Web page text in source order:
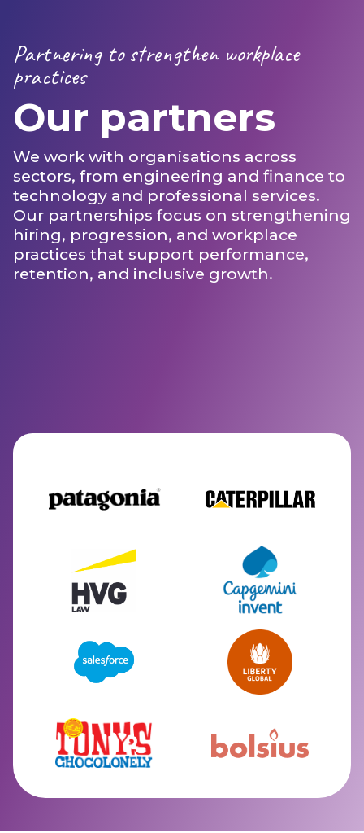
Partnering to strengthen workplace
practices
Our partners
We work with organisations across
sectors, from engineering and finance to
technology and professional services.
Our partnerships focus on strengthening
hiring, progression, and workplace
practices that support performance,
retention, and inclusive growth.